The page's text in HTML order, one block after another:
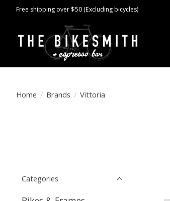
Free shipping over $50 (Excluding bicycles)
Home / Brands / Vittoria
Categories